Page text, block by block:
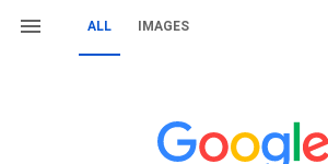
ALL IMAGES